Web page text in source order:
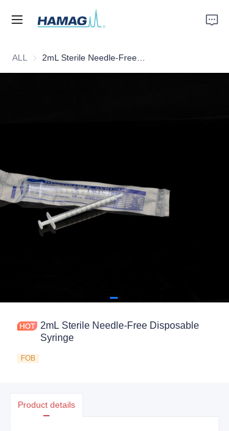
ALL
2mL Sterile Needle-Free Disposable
Syringe
FOB
Product details
Home